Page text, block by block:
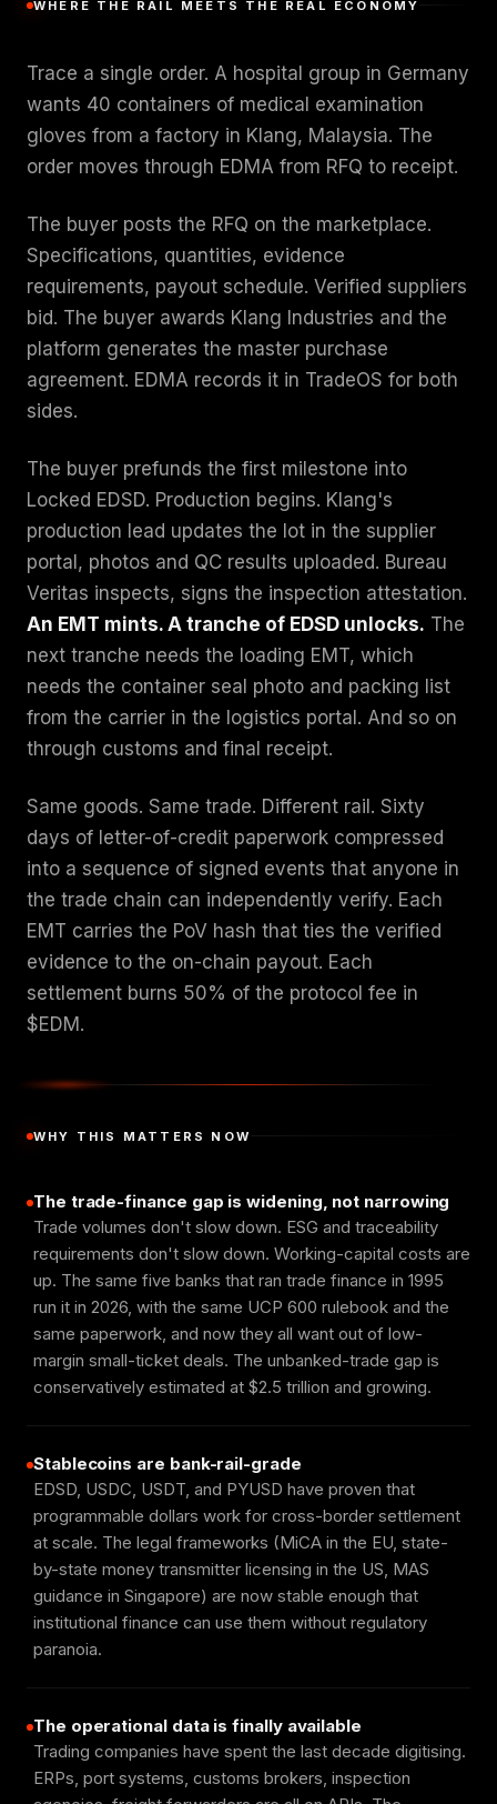
WHERE THE RAIL MEETS THE REAL ECONOMY
Trace a single order. A hospital group in Germany
wants 40 containers of medical examination
gloves from a factory in Klang, Malaysia. The
order moves through EDMA from RFQ to receipt.
The buyer posts the RFQ on the marketplace.
Specifications, quantities, evidence
requirements, payout schedule. Verified suppliers
bid. The buyer awards Klang Industries and the
platform generates the master purchase
agreement. EDMA records it in TradeOS for both
sides.
The buyer prefunds the first milestone into
Locked EDSD. Production begins. Klang's
production lead updates the lot in the supplier
portal, photos and QC results uploaded. Bureau
Veritas inspects, signs the inspection attestation.
An EMT mints. A tranche of EDSD unlocks. The
next tranche needs the loading EMT, which
needs the container seal photo and packing list
from the carrier in the logistics portal. And so on
through customs and final receipt.
Same goods. Same trade. Different rail. Sixty
days of letter-of-credit paperwork compressed
into a sequence of signed events that anyone in
the trade chain can independently verify. Each
EMT carries the PoV hash that ties the verified
evidence to the on-chain payout. Each
settlement burns 50% of the protocol fee in
$EDM.
WHY THIS MATTERS NOW
The trade-finance gap is widening, not narrowing
Trade volumes don't slow down. ESG and traceability
requirements don't slow down. Working-capital costs are
up. The same five banks that ran trade finance in 1995
run it in 2026, with the same UCP 600 rulebook and the
same paperwork, and now they all want out of low-
margin small-ticket deals. The unbanked-trade gap is
conservatively estimated at $2.5 trillion and growing.
Stablecoins are bank-rail-grade
EDSD, USDC, USDT, and PYUSD have proven that
programmable dollars work for cross-border settlement
at scale. The legal frameworks (MiCA in the EU, state-
by-state money transmitter licensing in the US, MAS
guidance in Singapore) are now stable enough that
institutional finance can use them without regulatory
paranoia.
The operational data is finally available
Trading companies have spent the last decade digitising.
ERPs, port systems, customs brokers, inspection